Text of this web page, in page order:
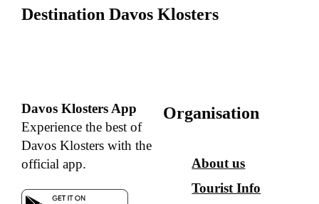
Destination Davos Klosters
Davos Klosters App
Experience the best of
Davos Klosters with the
official app.
Organisation
About us
Tourist Info